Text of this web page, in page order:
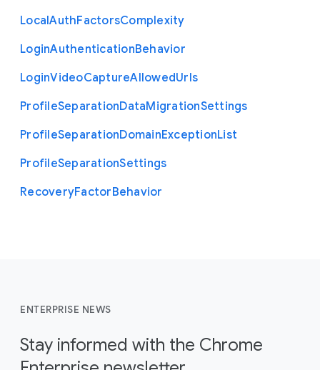
LocalAuthFactorsComplexity
LoginAuthenticationBehavior
LoginVideoCaptureAllowedUrls
ProfileSeparationDataMigrationSettings
ProfileSeparationDomainExceptionList
ProfileSeparationSettings
RecoveryFactorBehavior
ENTERPRISE NEWS
Stay informed with the Chrome